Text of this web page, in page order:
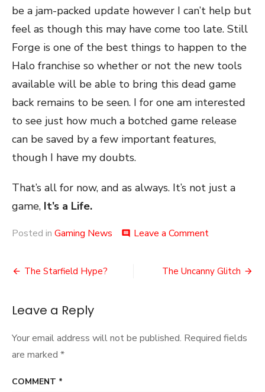
be a jam-packed update however I can’t help but
feel as though this may have come too late. Still
Forge is one of the best things to happen to the
Halo franchise so whether or not the new tools
available will be able to bring this dead game
back remains to be seen. I for one am interested
to see just how much a botched game release
can be saved by a few important features,
though I have my doubts.
That’s all for now, and as always. It’s not just a
game, It’s a Life.
Posted in Gaming News comment Leave a Commenton
Winter
Update
Post
The Starfield Hype? The Uncanny Glitch
Leave a Reply
Your email address will not be published. Required fields
are marked *
COMMENT *